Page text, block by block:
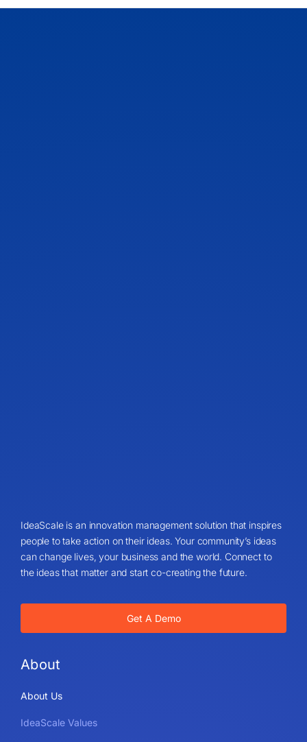
IdeaScale is an innovation management solution that inspires
people to take action on their ideas. Your community’s ideas
can change lives, your business and the world. Connect to
the ideas that matter and start co-creating the future.
Get A Demo
About
About Us
IdeaScale Values